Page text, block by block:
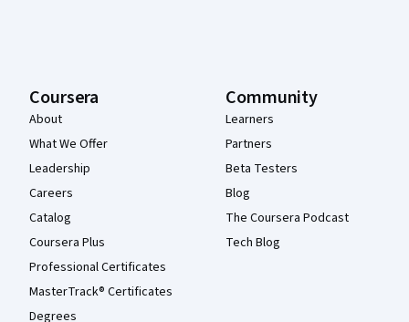
Coursera
About
What We Offer
Leadership
Careers
Catalog
Coursera Plus
Professional Certificates
MasterTrack® Certificates
Degrees
Community
Learners
Partners
Beta Testers
Blog
The Coursera Podcast
Tech Blog